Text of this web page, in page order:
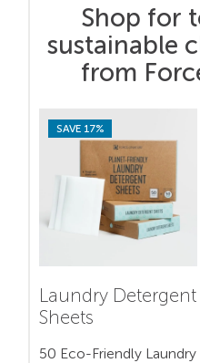
Shop for
sustainable
from
SAVE 17%
Laundry Detergent
Sheets
50 Eco-Friendly Laundry